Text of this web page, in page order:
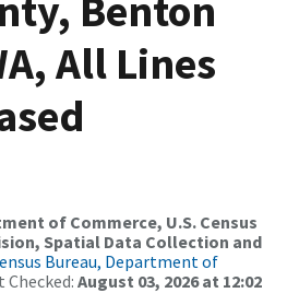
All Lines
of Commerce, U.S. Census
Spatial Data Collection and
Bureau, Department of
Checked: August 03, 2026 at 12:02